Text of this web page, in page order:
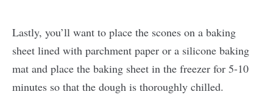
Lastly, you’ll want to place the scones on a baking
sheet lined with parchment paper or a silicone baking
mat and place the baking sheet in the freezer for 5-10
minutes so that the dough is thoroughly chilled.